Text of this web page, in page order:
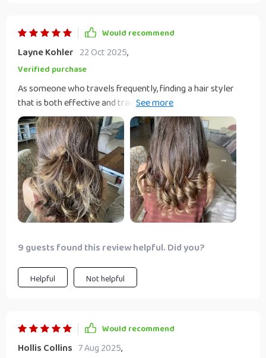
Would recommend
Layne Kohler 22 Oct 2025,
Verified purchase
As someone who travels frequently, finding a hair styler
that is both effective and travel-friendly has always been a
challenge. That is until I discovered this incredible 3-in-1
styler. Its lightweight design makes it the perfect
companion for any trip, and the fact that it combines a
dryer, straightener, and brush in one tool means I can pack
lighter. The powerful airflow and intelligent temperature
control have made styling my hair quicker and safer than
ever before. I can confidently say it's the best hair tool I've
ever owned.
9 guests found this review helpful. Did you?
Helpful Not helpful
Would recommend
Hollis Collins 7 Aug 2025,